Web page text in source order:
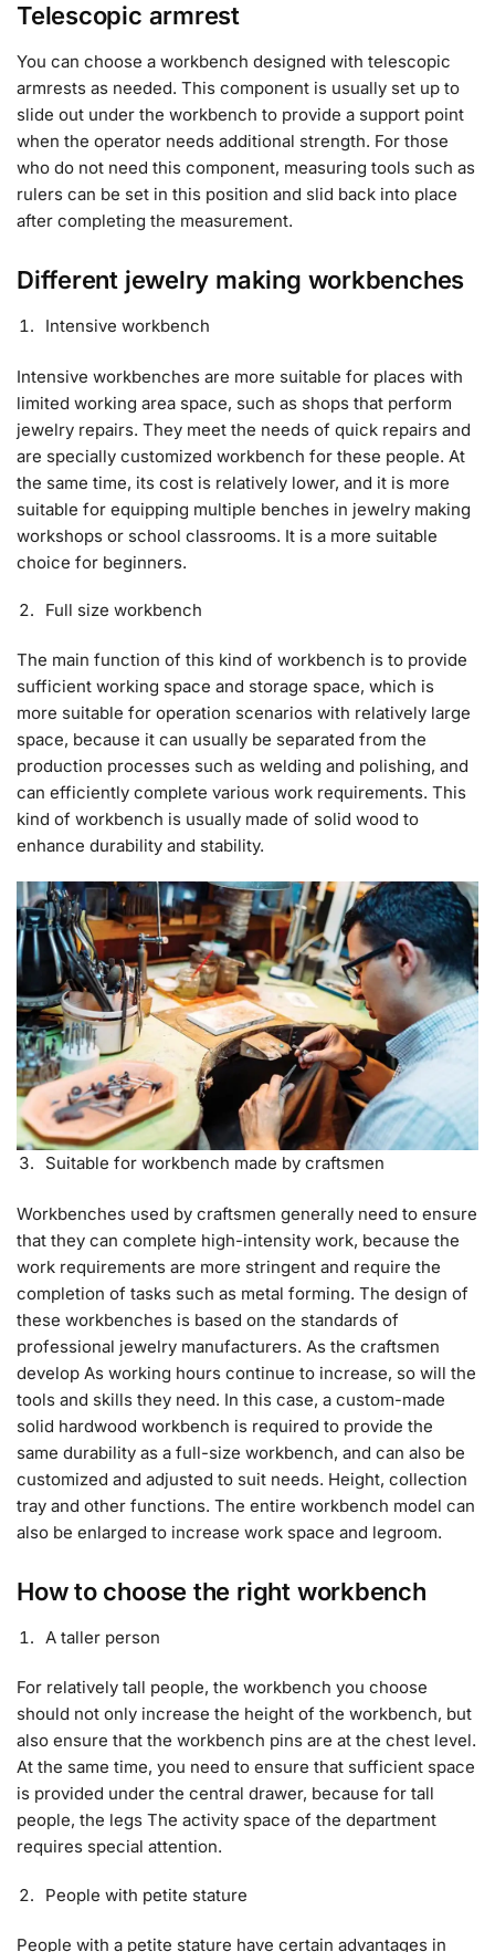
Telescopic armrest
You can choose a workbench designed with telescopic
armrests as needed. This component is usually set up to
slide out under the workbench to provide a support point
when the operator needs additional strength. For those
who do not need this component, measuring tools such as
rulers can be set in this position and slid back into place
after completing the measurement.
Different jewelry making workbenches
Intensive workbench
Intensive workbenches are more suitable for places with
limited working area space, such as shops that perform
jewelry repairs. They meet the needs of quick repairs and
are specially customized workbench for these people. At
the same time, its cost is relatively lower, and it is more
suitable for equipping multiple benches in jewelry making
workshops or school classrooms. It is a more suitable
choice for beginners.
Full size workbench
The main function of this kind of workbench is to provide
sufficient working space and storage space, which is
more suitable for operation scenarios with relatively large
space, because it can usually be separated from the
production processes such as welding and polishing, and
can efficiently complete various work requirements. This
kind of workbench is usually made of solid wood to
enhance durability and stability.
Suitable for workbench made by craftsmen
Workbenches used by craftsmen generally need to ensure
that they can complete high-intensity work, because the
work requirements are more stringent and require the
completion of tasks such as metal forming. The design of
these workbenches is based on the standards of
professional jewelry manufacturers. As the craftsmen
develop As working hours continue to increase, so will the
tools and skills they need. In this case, a custom-made
solid hardwood workbench is required to provide the
same durability as a full-size workbench, and can also be
customized and adjusted to suit needs. Height, collection
tray and other functions. The entire workbench model can
also be enlarged to increase work space and legroom.
How to choose the right workbench
A taller person
For relatively tall people, the workbench you choose
should not only increase the height of the workbench, but
also ensure that the workbench pins are at the chest level.
At the same time, you need to ensure that sufficient space
is provided under the central drawer, because for tall
people, the legs The activity space of the department
requires special attention.
People with petite stature
People with a petite stature have certain advantages in